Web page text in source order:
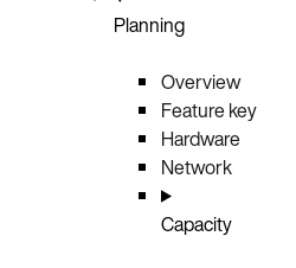
Planning
Overview
Feature key
Hardware
Network
Capacity